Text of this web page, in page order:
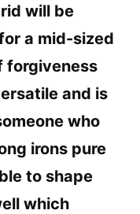
will be
a mid-sized
forgiveness
and is
who
irons pure
to shape
which